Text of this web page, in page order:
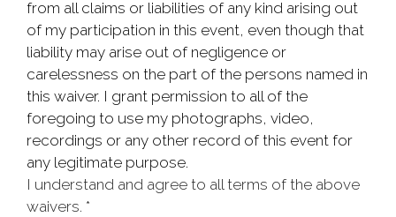
from all claims or liabilities of any kind arising out
of my participation in this event, even though that
liability may arise out of negligence or
carelessness on the part of the persons named in
this waiver. I grant permission to all of the
foregoing to use my photographs, video,
recordings or any other record of this event for
any legitimate purpose.
I understand and agree to all terms of the above
waivers. *